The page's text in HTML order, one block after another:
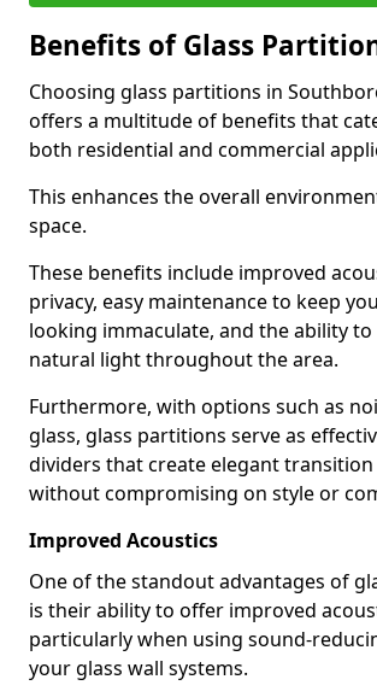
Benefits of Glass
Choosing glass partitions in
offers a multitude of benefits that
both residential and commercial
This enhances the overall
space.
These benefits include improved
privacy, easy maintenance to keep
looking immaculate, and the ability to
natural light throughout the area.
Furthermore, with options such as
glass, glass partitions serve as
dividers that create elegant transition
without compromising on style or
Improved Acoustics
One of the standout advantages of
is their ability to offer improved
particularly when using sound-
your glass wall systems.